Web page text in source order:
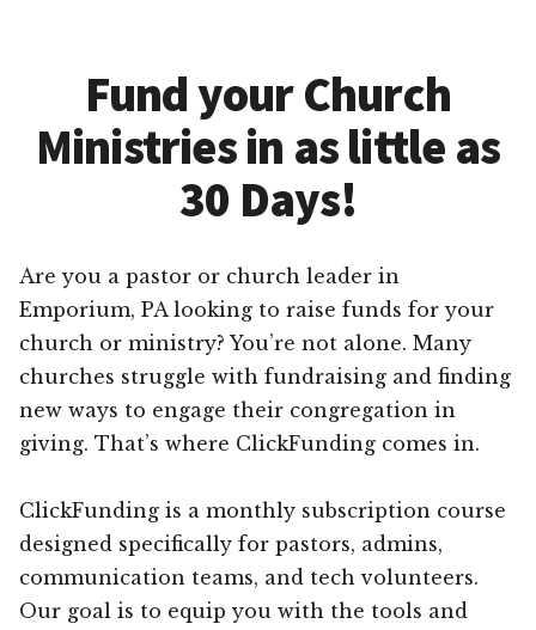
Fund your Church
Ministries in as little as
30 Days!
Are you a pastor or church leader in
Emporium, PA looking to raise funds for your
church or ministry? You’re not alone. Many
churches struggle with fundraising and finding
new ways to engage their congregation in
giving. That’s where ClickFunding comes in.
ClickFunding is a monthly subscription course
designed specifically for pastors, admins,
communication teams, and tech volunteers.
Our goal is to equip you with the tools and